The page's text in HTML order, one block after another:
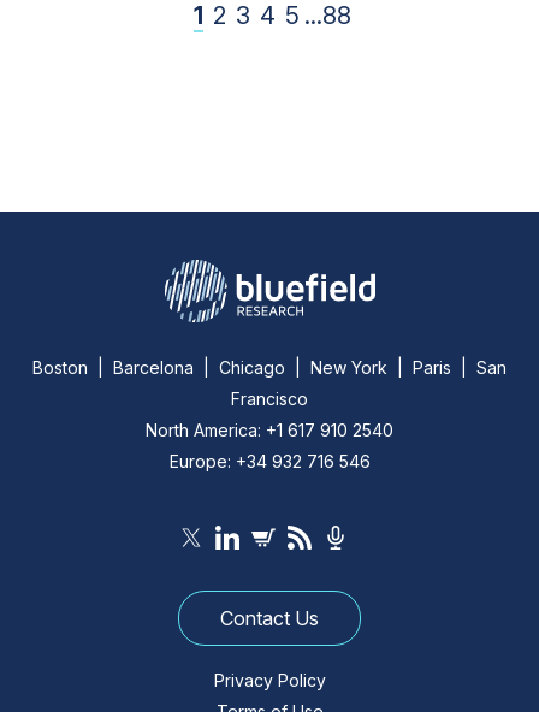
1 2 3 4 5 ...88
Boston | Barcelona | Chicago | New York | Paris | San
Francisco
North America: +1 617 910 2540
Europe: +34 932 716 546
Contact Us
Privacy Policy